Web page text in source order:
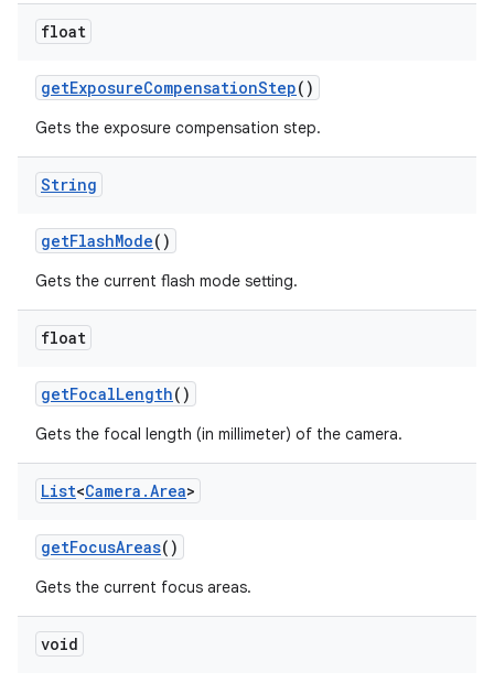
float
getExposureCompensationStep()
Gets the exposure compensation step.
String
getFlashMode()
Gets the current flash mode setting.
float
getFocalLength()
Gets the focal length (in millimeter) of the camera.
List<Camera .Area>
getFocusAreas()
Gets the current focus areas.
void